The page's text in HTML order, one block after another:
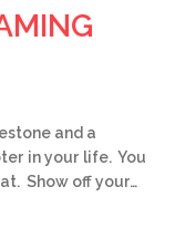
and a
in your life. You
Show off your…